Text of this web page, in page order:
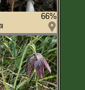
66%